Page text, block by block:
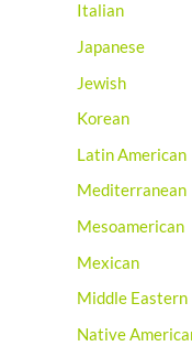
Italian
Japanese
Jewish
Korean
Latin American
Mediterranean
Mesoamerican
Mexican
Middle Eastern
Native